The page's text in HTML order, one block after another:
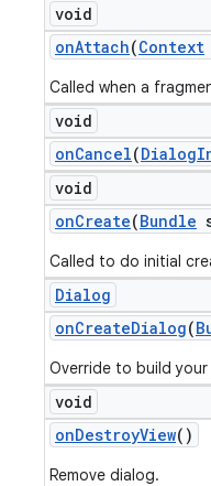
void
onAttach(Context
Called when a
void
onCancel(Dialog
void
onCreate(Bundle
Called to do initial
Dialog
onCreateDialog(
Override to build
void
onDestroyView()
Remove dialog.